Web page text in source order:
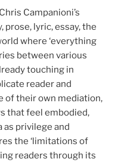
Campanioni’s
prose, lyric, essay, the
where ‘everything
between various
touching in
reader and
of their own mediation,
that feel embodied,
privilege and
the ‘limitations of
readers through its